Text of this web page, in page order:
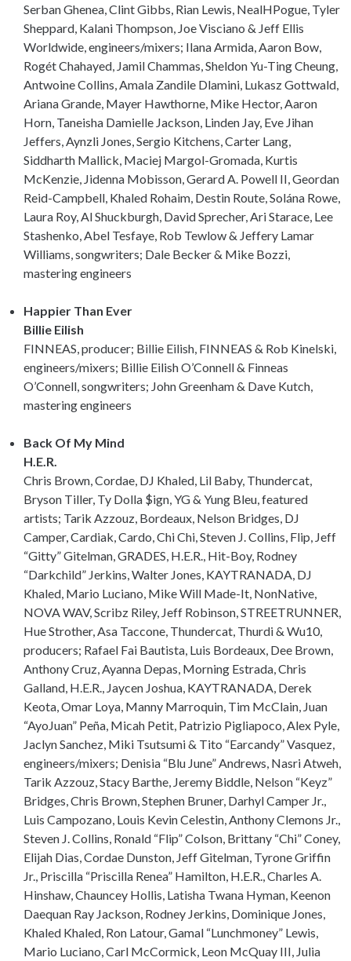
Serban Ghenea, Clint Gibbs, Rian Lewis, NealHPogue, Tyler
Sheppard, Kalani Thompson, Joe Visciano & Jeff Ellis
Worldwide, engineers/mixers; Ilana Armida, Aaron Bow,
Rogét Chahayed, Jamil Chammas, Sheldon Yu-Ting Cheung,
Antwoine Collins, Amala Zandile Dlamini, Lukasz Gottwald,
Ariana Grande, Mayer Hawthorne, Mike Hector, Aaron
Horn, Taneisha Damielle Jackson, Linden Jay, Eve Jihan
Jeffers, Aynzli Jones, Sergio Kitchens, Carter Lang,
Siddharth Mallick, Maciej Margol-Gromada, Kurtis
McKenzie, Jidenna Mobisson, Gerard A. Powell II, Geordan
Reid-Campbell, Khaled Rohaim, Destin Route, Solána Rowe,
Laura Roy, Al Shuckburgh, David Sprecher, Ari Starace, Lee
Stashenko, Abel Tesfaye, Rob Tewlow & Jeffery Lamar
Williams, songwriters; Dale Becker & Mike Bozzi,
mastering engineers
Happier Than Ever
Billie Eilish
FINNEAS, producer; Billie Eilish, FINNEAS & Rob Kinelski,
engineers/mixers; Billie Eilish O’Connell & Finneas
O’Connell, songwriters; John Greenham & Dave Kutch,
mastering engineers
Back Of My Mind
H.E.R.
Chris Brown, Cordae, DJ Khaled, Lil Baby, Thundercat,
Bryson Tiller, Ty Dolla $ign, YG & Yung Bleu, featured
artists; Tarik Azzouz, Bordeaux, Nelson Bridges, DJ
Camper, Cardiak, Cardo, Chi Chi, Steven J. Collins, Flip, Jeff
“Gitty” Gitelman, GRADES, H.E.R., Hit-Boy, Rodney
“Darkchild” Jerkins, Walter Jones, KAYTRANADA, DJ
Khaled, Mario Luciano, Mike Will Made-It, NonNative,
NOVA WAV, Scribz Riley, Jeff Robinson, STREETRUNNER,
Hue Strother, Asa Taccone, Thundercat, Thurdi & Wu10,
producers; Rafael Fai Bautista, Luis Bordeaux, Dee Brown,
Anthony Cruz, Ayanna Depas, Morning Estrada, Chris
Galland, H.E.R., Jaycen Joshua, KAYTRANADA, Derek
Keota, Omar Loya, Manny Marroquin, Tim McClain, Juan
“AyoJuan” Peña, Micah Petit, Patrizio Pigliapoco, Alex Pyle,
Jaclyn Sanchez, Miki Tsutsumi & Tito “Earcandy” Vasquez,
engineers/mixers; Denisia “Blu June” Andrews, Nasri Atweh,
Tarik Azzouz, Stacy Barthe, Jeremy Biddle, Nelson “Keyz”
Bridges, Chris Brown, Stephen Bruner, Darhyl Camper Jr.,
Luis Campozano, Louis Kevin Celestin, Anthony Clemons Jr.,
Steven J. Collins, Ronald “Flip” Colson, Brittany “Chi” Coney,
Elijah Dias, Cordae Dunston, Jeff Gitelman, Tyrone Griffin
Jr., Priscilla “Priscilla Renea” Hamilton, H.E.R., Charles A.
Hinshaw, Chauncey Hollis, Latisha Twana Hyman, Keenon
Daequan Ray Jackson, Rodney Jerkins, Dominique Jones,
Khaled Khaled, Ron Latour, Gamal “Lunchmoney” Lewis,
Mario Luciano, Carl McCormick, Leon McQuay III, Julia